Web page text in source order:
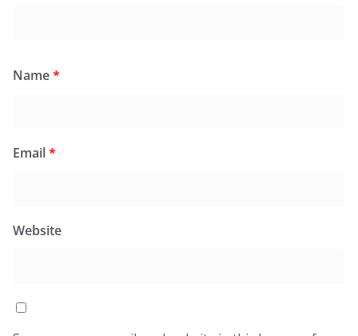
Name*
Email*
Website